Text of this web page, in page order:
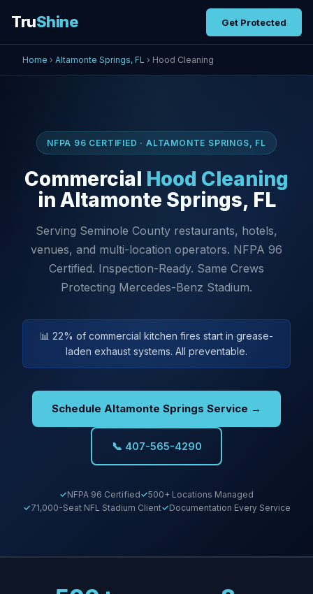
TruShine Get Protected
Home › Altamonte Springs, FL › Hood Cleaning
NFPA 96 CERTIFIED · ALTAMONTE SPRINGS, FL
Commercial Hood Cleaning
in Altamonte Springs, FL
Serving Seminole County restaurants, hotels,
venues, and multi-location operators. NFPA 96
Certified. Inspection-Ready. Same Crews
Protecting Mercedes-Benz Stadium.
📊 22% of commercial kitchen fires start in grease-
laden exhaust systems. All preventable.
Schedule Altamonte Springs Service →
📞 407-565-4290
NFPA 96 Certified
500+ Locations Managed
71,000-Seat NFL Stadium Client
Documentation Every Service